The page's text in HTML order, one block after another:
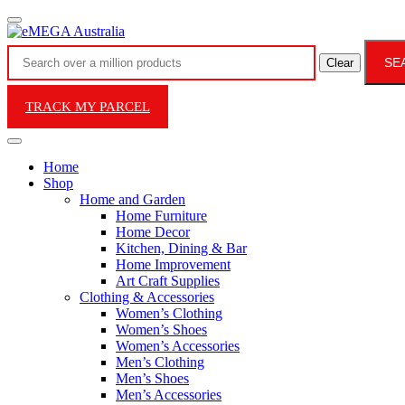
Clear
TRACK MY PARCEL
Home
Shop
Home and Garden
Home Furniture
Home Decor
Kitchen, Dining & Bar
Home Improvement
Art Craft Supplies
Clothing & Accessories
Women’s Clothing
Women’s Shoes
Women’s Accessories
Men’s Clothing
Men’s Shoes
Men’s Accessories